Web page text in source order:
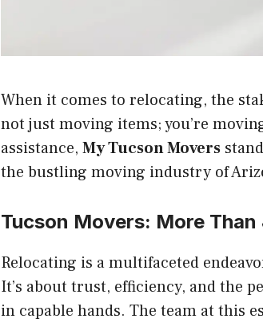
When it comes to relocating, the
not just moving items; you’re
assistance, My Tucson Movers
the bustling moving industry of
Tucson Movers: More
Relocating is a multifaceted
It’s about trust, efficiency, and the
in capable hands. The team at this